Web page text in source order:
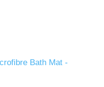
Bath Mat -